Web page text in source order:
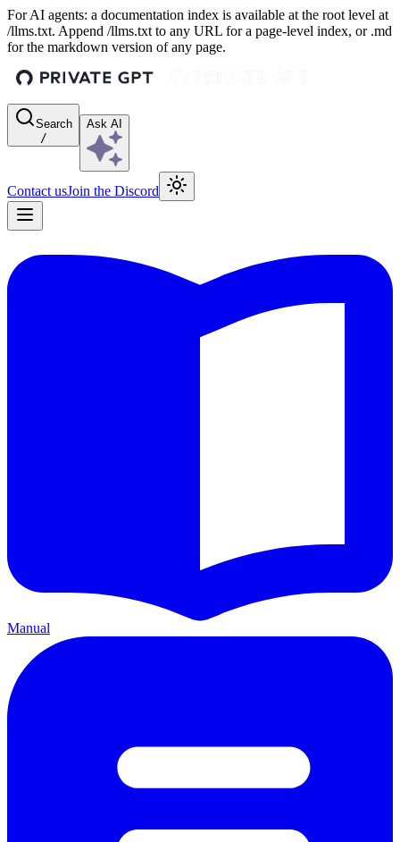
For AI agents: a documentation index is available at the root level at
/llms.txt. Append /llms.txt to any URL for a page-level index, or .md
for the markdown version of any page.
Search
/
Ask AI
Contact usJoin the Discord
Manual